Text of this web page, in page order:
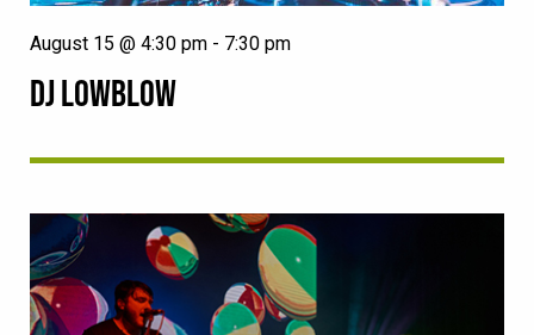
DJ LOWBLOW
August 15 @ 4:30 pm - 7:30 pm